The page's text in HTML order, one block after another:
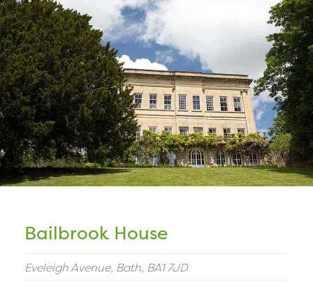
Bailbrook House
Eveleigh Avenue, Bath, BA1 7JD